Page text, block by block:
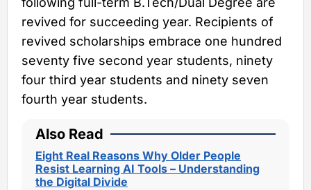
revived for succeeding year. Recipients of
revived scholarships embrace one hundred
seventy five second year students, ninety
four third year students and ninety seven
fourth year students.
Also Read
Eight Real Reasons Why Older People
Resist Learning AI Tools – Understanding
the Digital Divide